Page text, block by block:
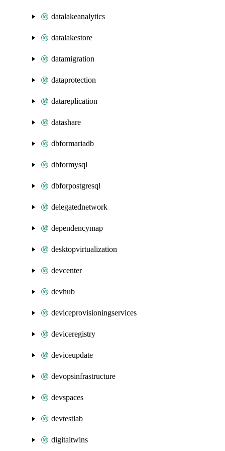
datalakeanalytics
datalakestore
datamigration
dataprotection
datareplication
datashare
dbformariadb
dbformysql
dbforpostgresql
delegatednetwork
dependencymap
desktopvirtualization
devcenter
devhub
deviceprovisioningservices
deviceregistry
deviceupdate
devopsinfrastructure
devspaces
devtestlab
digitaltwins